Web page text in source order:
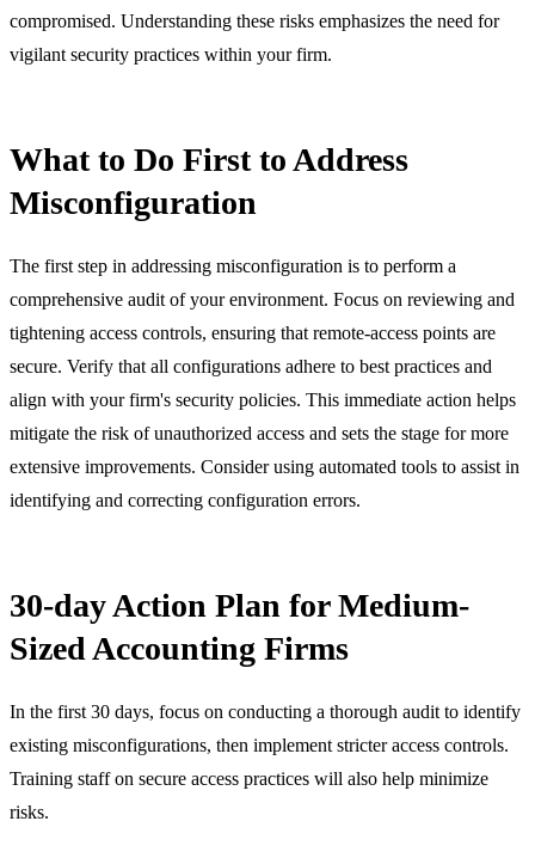
compromised. Understanding these risks emphasizes the need for
vigilant security practices within your firm.
What to Do First to Address
Misconfiguration
The first step in addressing misconfiguration is to perform a
comprehensive audit of your environment. Focus on reviewing and
tightening access controls, ensuring that remote-access points are
secure. Verify that all configurations adhere to best practices and
align with your firm's security policies. This immediate action helps
mitigate the risk of unauthorized access and sets the stage for more
extensive improvements. Consider using automated tools to assist in
identifying and correcting configuration errors.
30-day Action Plan for Medium-
Sized Accounting Firms
In the first 30 days, focus on conducting a thorough audit to identify
existing misconfigurations, then implement stricter access controls.
Training staff on secure access practices will also help minimize
risks.